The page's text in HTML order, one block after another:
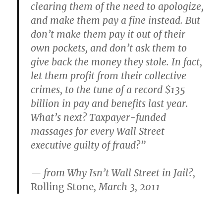
clearing them of the need to apologize,
and make them pay a fine instead. But
don’t make them pay it out of their
own pockets, and don’t ask them to
give back the money they stole. In fact,
let them profit from their collective
crimes, to the tune of a record $135
billion in pay and benefits last year.
What’s next? Taxpayer-funded
massages for every Wall Street
executive guilty of fraud?”
— fromWhy Isn’t Wall Street in Jail?,
Rolling Stone, March 3, 2011